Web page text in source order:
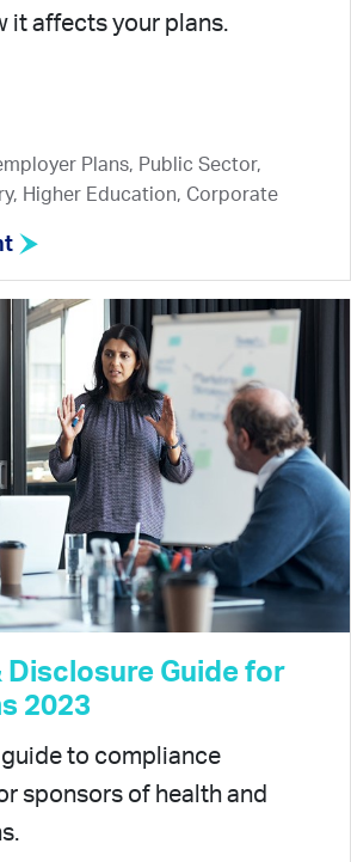
it affects your plans.
Plans, Public Sector,
Higher Education, Corporate
Disclosure Guide for
2023
to compliance
sponsors of health and